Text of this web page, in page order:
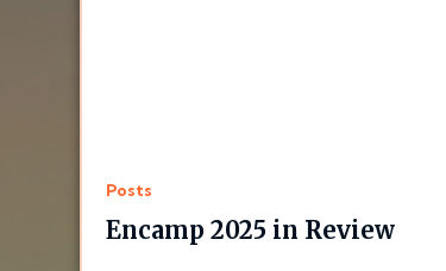
Posts
Encamp 2025 in Review